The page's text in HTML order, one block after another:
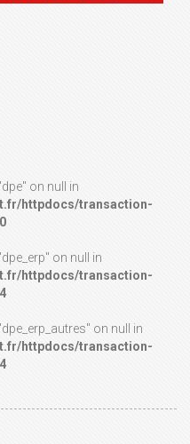
on null in
httpdocs/transaction-
on null in
httpdocs/transaction-
on null in
httpdocs/transaction-